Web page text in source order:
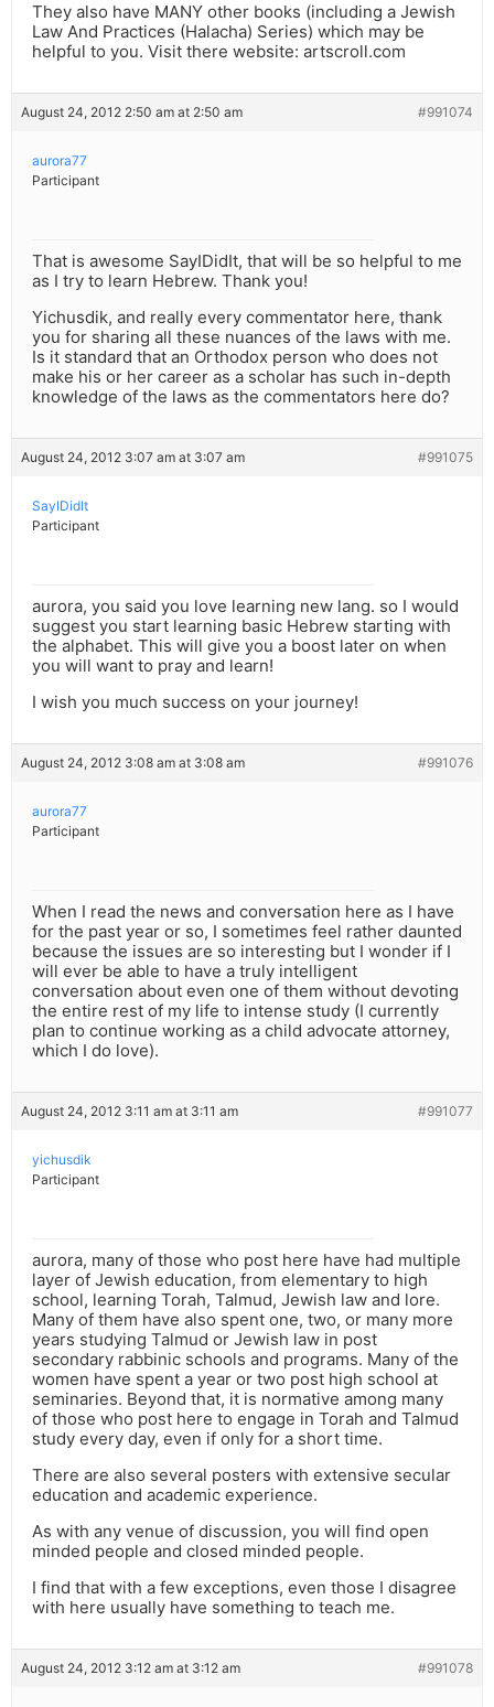
They also have MANY other books (including a Jewish
Law And Practices (Halacha) Series) which may be
helpful to you. Visit there website: artscroll.com
August 24, 2012 2:50 am at 2:50 am #991074
aurora77
Participant
That is awesome SayIDidIt, that will be so helpful to me
as I try to learn Hebrew. Thank you!
Yichusdik, and really every commentator here, thank
you for sharing all these nuances of the laws with me.
Is it standard that an Orthodox person who does not
make his or her career as a scholar has such in-depth
knowledge of the laws as the commentators here do?
August 24, 2012 3:07 am at 3:07 am #991075
SayIDidIt
Participant
aurora, you said you love learning new lang. so I would
suggest you start learning basic Hebrew starting with
the alphabet. This will give you a boost later on when
you will want to pray and learn!
I wish you much success on your journey!
August 24, 2012 3:08 am at 3:08 am #991076
aurora77
Participant
When I read the news and conversation here as I have
for the past year or so, I sometimes feel rather daunted
because the issues are so interesting but I wonder if I
will ever be able to have a truly intelligent
conversation about even one of them without devoting
the entire rest of my life to intense study (I currently
plan to continue working as a child advocate attorney,
which I do love).
August 24, 2012 3:11 am at 3:11 am #991077
yichusdik
Participant
aurora, many of those who post here have had multiple
layer of Jewish education, from elementary to high
school, learning Torah, Talmud, Jewish law and lore.
Many of them have also spent one, two, or many more
years studying Talmud or Jewish law in post
secondary rabbinic schools and programs. Many of the
women have spent a year or two post high school at
seminaries. Beyond that, it is normative among many
of those who post here to engage in Torah and Talmud
study every day, even if only for a short time.
There are also several posters with extensive secular
education and academic experience.
As with any venue of discussion, you will find open
minded people and closed minded people.
I find that with a few exceptions, even those I disagree
with here usually have something to teach me.
August 24, 2012 3:12 am at 3:12 am #991078